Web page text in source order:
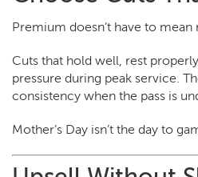
Premium doesn’t have to mean
Cuts that hold well, rest
pressure during peak service.
consistency when the pass is
Mother’s Day isn’t the day to